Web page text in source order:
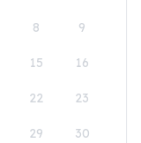
8 9
15 16
22 23
29 30